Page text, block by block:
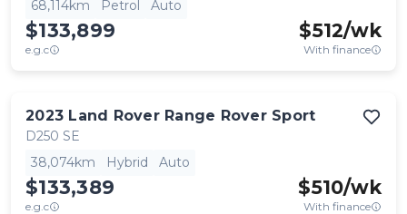
68,114km
Petrol Auto
$133,899
e.g.c
$512/wk
With finance
2023 Land Rover Range Rover Sport
D250 SE
38,074km
Hybrid Auto
$133,389
e.g.c
$510/wk
With finance